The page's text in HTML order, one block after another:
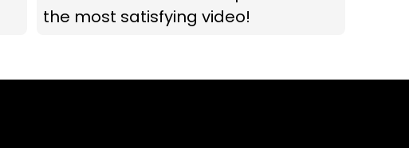
the most satisfying video!